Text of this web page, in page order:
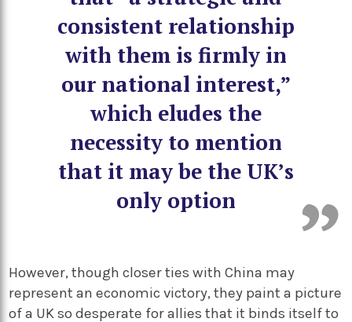
consistent relationship
with them is firmly in
our national interest,”
which eludes the
necessity to mention
that it may be the UK’s
only option
However, though closer ties with China may
represent an economic victory, they paint a picture
of a UK so desperate for allies that it binds itself to